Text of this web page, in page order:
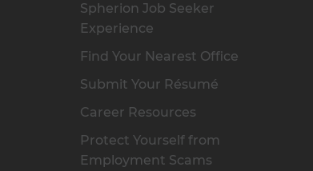
Spherion Job Seeker
Experience
Find Your Nearest Office
Submit Your Résumé
Career Resources
Protect Yourself from
Employment Scams